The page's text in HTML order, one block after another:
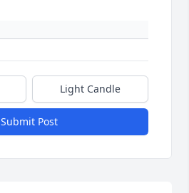
Light Candle
Submit Post